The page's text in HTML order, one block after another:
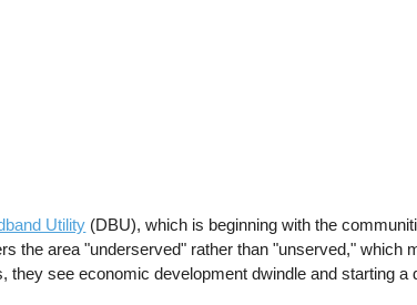
Utility (DBU), which is beginning with the
the area "underserved" rather than "unserved," which
they see economic development dwindle and starting